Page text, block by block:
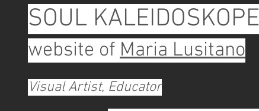
SOUL KALEIDOSKOPE
website ofMaria Lusitano
Visual Artist, Educator